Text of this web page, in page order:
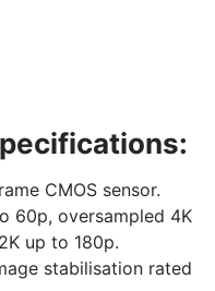
CMOS sensor.
60p, oversampled 4K
up to 180p.
stabilisation rated